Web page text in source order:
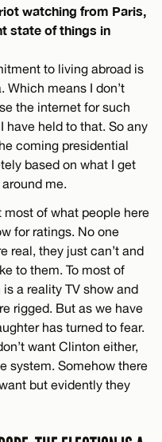
watching from Paris,
state of things in
to living abroad is
Which means I don’t
the internet for such
have held to that. So any
coming presidential
based on what I get
me.
of what people here
for ratings. No one
real, they just can’t and
to them. To most of
a reality TV show and
rigged. But as we have
has turned to fear.
want Clinton either,
system. Somehow there
but evidently they